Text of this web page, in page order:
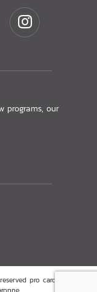
programs, our
pro card ADC